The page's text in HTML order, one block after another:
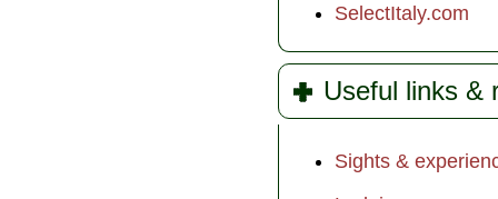
SelectItaly.com
Useful links &
Sights &